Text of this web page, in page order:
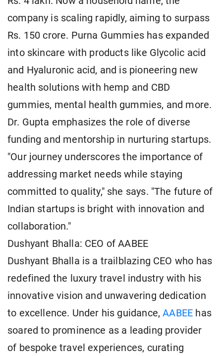
company is scaling rapidly, aiming to surpass
Rs. 150 crore. Purna Gummies has expanded
into skincare with products like Glycolic acid
and Hyaluronic acid, and is pioneering new
health solutions with hemp and CBD
gummies, mental health gummies, and more.
Dr. Gupta emphasizes the role of diverse
funding and mentorship in nurturing startups.
"Our journey underscores the importance of
addressing market needs while staying
committed to quality," she says. "The future of
Indian startups is bright with innovation and
collaboration."
Dushyant Bhalla: CEO of AABEE
Dushyant Bhalla is a trailblazing CEO who has
redefined the luxury travel industry with his
innovative vision and unwavering dedication
to excellence. Under his guidance,AABEE has
soared to prominence as a leading provider
of bespoke travel experiences, curating